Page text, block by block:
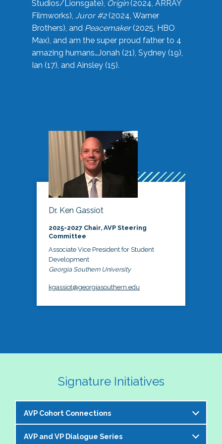
Studios/Lionsgate), Origin(2024, ARRAY
Filmworks), Juror #2(2024, Warner
Brothers), and Peacemaker(2025, HBO
Max), and am the super proud father to 4
amazing humans…Jonah (21), Sydney (19),
Ian (17), and Ainsley (15).
Dr. Ken Gassiot
2025-2027 Chair, AVP Steering
Committee
Associate Vice President for Student
Development
Georgia Southern University
kgassiot@georgiasouthern.edu
Signature Initiatives
AVP Cohort Connections
The NASPA AVP Steering Committee is excited to
AVP and VP Dialogue Series